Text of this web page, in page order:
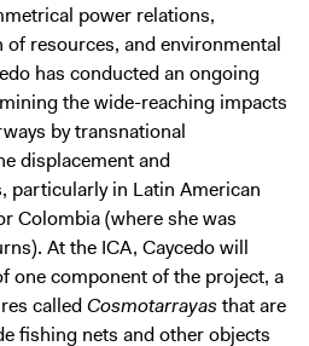
power relations,
resources, and environmental
has conducted an ongoing
the wide-reaching impacts
by transnational
displacement and
particularly in Latin American
Colombia (where she was
At the ICA, Caycedo will
one component of the project, a
calledCosmotarrayasthat are
fishing nets and other objects